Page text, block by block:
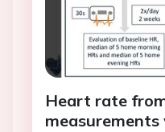
Heart rate